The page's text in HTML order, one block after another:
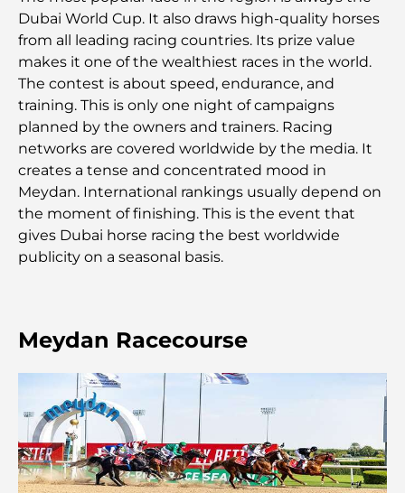
summum du fitness
Le guide ultime des restaurants gastronomiques
de Palm Jumeirah
Découvrez les meilleurs petits-déjeuners de
Business Bay, à Dubaï.
Hôpitaux publics à Dubaï : des soins de santé
complets pour tous
Lamborghini les plus chères jamais construites : la
complet pour les parents
Les meilleures écoles près de Damac Hills 2 : un
guide pour les familles
Les meilleurs restaurants indiens de Dubaï : un
voyage culinaire
Dubai World Cup. It also draws high-quality horses
from all leading racing countries. Its prize value
makes it one of the wealthiest races in the world.
The contest is about speed, endurance, and
training. This is only one night of campaigns
planned by the owners and trainers. Racing
networks are covered worldwide by the media. It
creates a tense and concentrated mood in
Meydan. International rankings usually depend on
the moment of finishing. This is the event that
gives Dubai horse racing the best worldwide
publicity on a seasonal basis.
Meydan Racecourse